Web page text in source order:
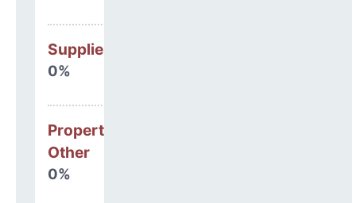
Supplies
0%
Property, Debt &
Other
0%